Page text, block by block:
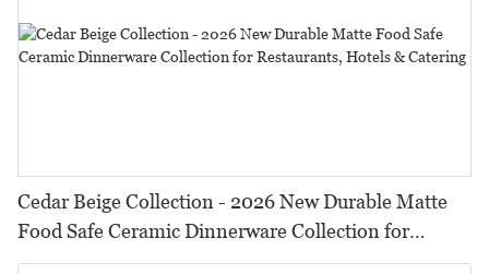
Cedar Beige Collection - 2026 New Durable Matte
Food Safe Ceramic Dinnerware Collection for
Restaurants, Hotels & Catering